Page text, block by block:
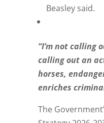
Beasley said.
“I’m not calling
calling out an
horses,
enriches
The